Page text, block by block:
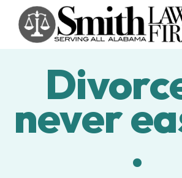
content
never
.